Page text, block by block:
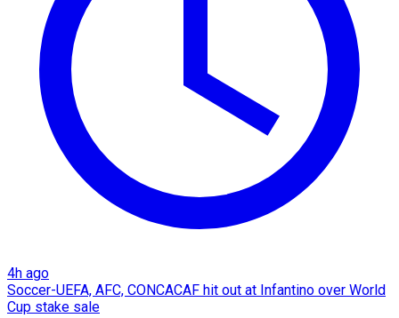
4h ago
Soccer-UEFA, AFC, CONCACAF hit out at Infantino over World
Cup stake sale